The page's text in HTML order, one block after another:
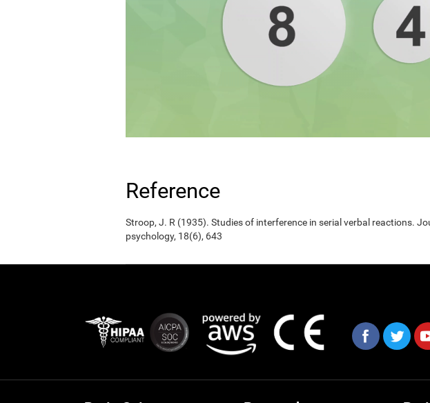
Reference
Stroop, J. R (1935). Studies of interference in serial verbal reactions.
psychology, 18(6), 643